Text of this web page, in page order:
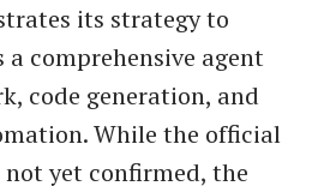
its strategy to
a comprehensive agent
code generation, and
While the official
yet confirmed, the